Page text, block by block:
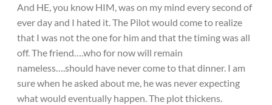
And HE, you know HIM, was on my mind every second of
ever day and I hated it. The Pilot would come to realize
that I was not the one for him and that the timing was all
off. The friend….who for now will remain
nameless….should have never come to that dinner. I am
sure when he asked about me, he was never expecting
what would eventually happen. The plot thickens.